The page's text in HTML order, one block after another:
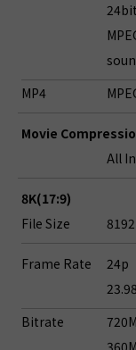
MP4
Movie
All
8K(17:9)
File Size
Frame Rate
24p
Bitrate